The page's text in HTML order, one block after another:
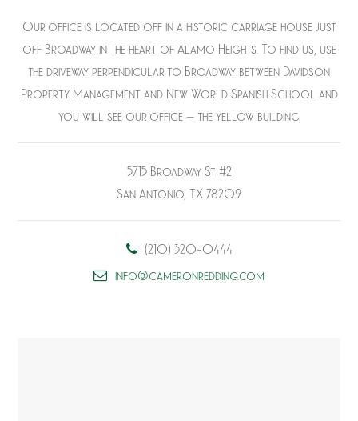
Our office is located off in a historic carriage house just
off Broadway in the heart of Alamo Heights. To find us, use
the driveway perpendicular to Broadway between Davidson
Property Management and New World Spanish School and
you will see our office – the yellow building.
5715 Broadway St #2
San Antonio, TX 78209
(210) 320-0444
info@cameronredding.com